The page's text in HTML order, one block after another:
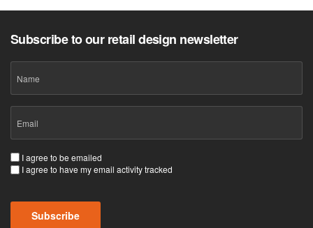
Subscribe to our retail design newsletter
(Required)
Consent
(Required)
I agree to be emailed
I agree to have my email activity tracked